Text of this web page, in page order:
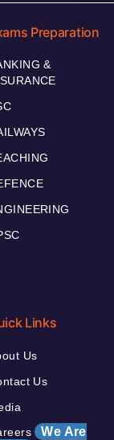
Preparation
&
Links
Us
Us
We Are